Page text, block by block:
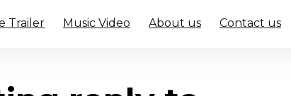
Trailer Music Video About us Contact us